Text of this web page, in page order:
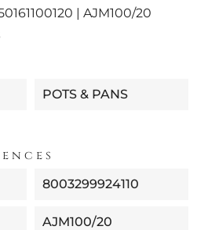
| AJM100/20
POTS & PANS
8003299924110
AJM100/20